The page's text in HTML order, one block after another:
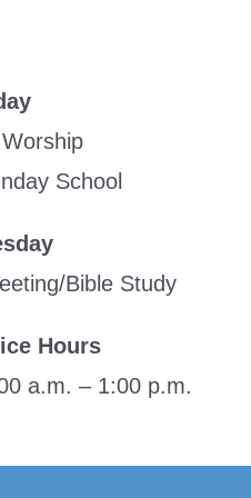
School
Bible Study
Hours
a.m. – 1:00 p.m.